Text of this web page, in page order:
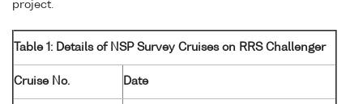
project.
Table 1: Details of NSP Survey Cruises on RRS Challenger
Cruise No. Date